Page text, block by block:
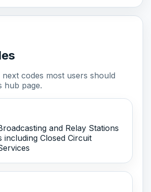
codes most users should
hub page.
and Relay Stations
including Closed Circuit